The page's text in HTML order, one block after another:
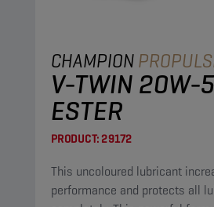
CHAMPION
V-TWIN 20W-
ESTER
PRODUCT:29172
This uncoloured lubricant
performance and protects all